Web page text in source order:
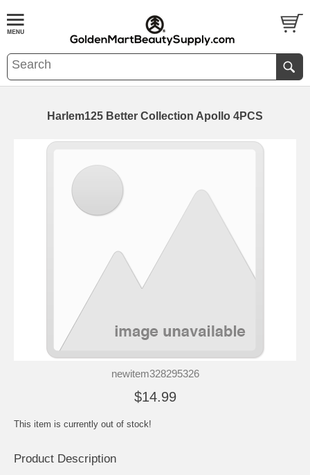
Harlem125 Better Collection Apollo 4PCS
newitem328295326
$14.99
This item is currently out of stock!
Product Description